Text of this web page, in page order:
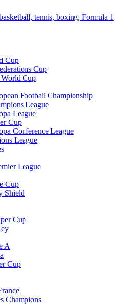
tennis, boxing, Formula 1
Cup
Cup
Cup
Football Championship
League
League
Cup
Conference League
League
League
Cup
Shield
Cup
A
Cup
Champions